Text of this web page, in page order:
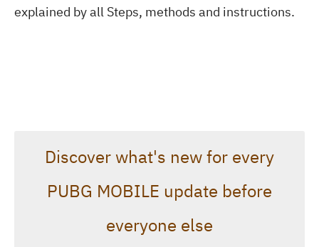
explained by all Steps, methods and instructions.
Discover what's new for every
PUBG MOBILE update before
everyone else